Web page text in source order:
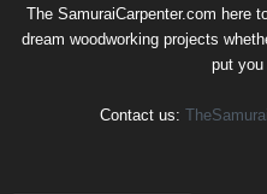
The SamuraiCarpenter.com here
dream woodworking projects
put you
Contact us: